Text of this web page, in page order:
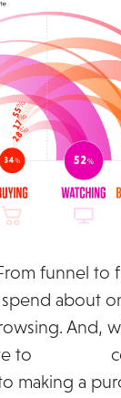
funnel to
about
And,
to
making a